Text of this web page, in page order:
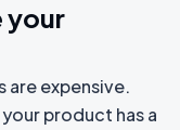
your
are expensive.
product has a